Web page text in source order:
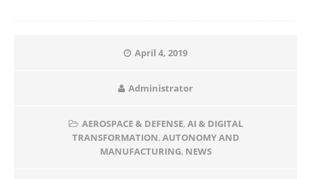
April 4, 2019
Administrator
AEROSPACE & DEFENSE, AI & DIGITAL
TRANSFORMATION, AUTONOMY AND
MANUFACTURING, NEWS